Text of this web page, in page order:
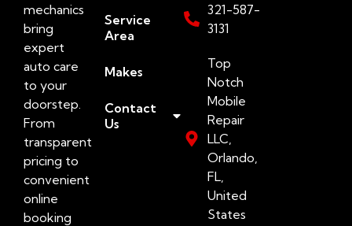
mechanics
bring
expert
auto care
to your
doorstep.
From
transparent
pricing to
convenient
online
booking
Service
Area
Makes
Contact
Us
321-587-
3131
Top
Notch
Mobile
Repair
LLC,
Orlando,
FL,
United
States